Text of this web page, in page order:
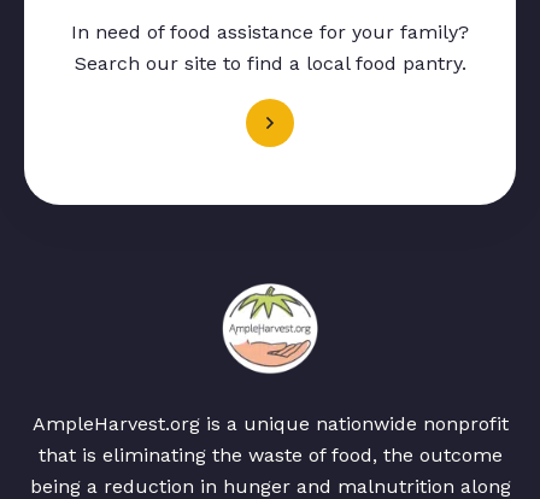
In need of food assistance for your family?
Search our site to find a local food pantry.
AmpleHarvest.org is a unique nationwide nonprofit
that is eliminating the waste of food, the outcome
being a reduction in hunger and malnutrition along